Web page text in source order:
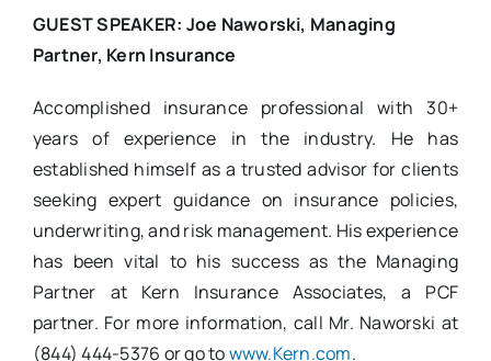
GUEST SPEAKER: Joe Naworski, Managing
Partner, Kern Insurance
Accomplished insurance professional with 30+
years of experience in the industry. He has
established himself as a trusted advisor for clients
seeking expert guidance on insurance policies,
underwriting, and risk management. His experience
has been vital to his success as the Managing
Partner at Kern Insurance Associates, a PCF
partner. For more information, call Mr. Naworski at
(844) 444-5376 or go towww.Kern.com.